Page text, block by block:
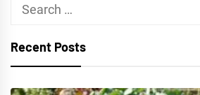
Search
Recent Posts